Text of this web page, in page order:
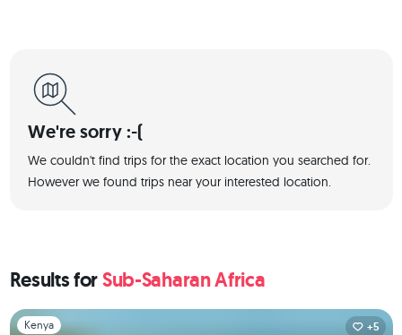
We're sorry :-(
We couldn't find trips for the exact location you searched for.
However we found trips near your interested location.
Results forSub-Saharan Africa
Slide 1 of 1
Kenya +5